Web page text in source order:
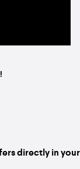
directly in your